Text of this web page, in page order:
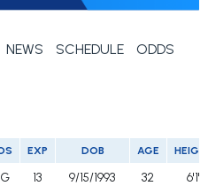
NEWS SCHEDULE ODDS
EXP DOB AGE
13 9/15/1993 32
6'1"